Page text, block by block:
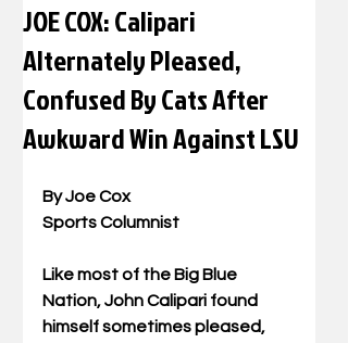
JOE COX: Calipari
Alternately Pleased,
Confused By Cats After
Awkward Win Against LSU
By Joe Cox
Sports Columnist
Like most of the Big Blue
Nation, John Calipari found
himself sometimes pleased,